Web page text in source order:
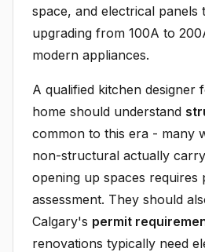
space, and electrical panels
upgrading from 100A to
modern appliances.
A qualified kitchen designer
home should understand
common to this era - many
non-structural actually
opening up spaces requires
assessment. They should
Calgary's permit
renovations typically need